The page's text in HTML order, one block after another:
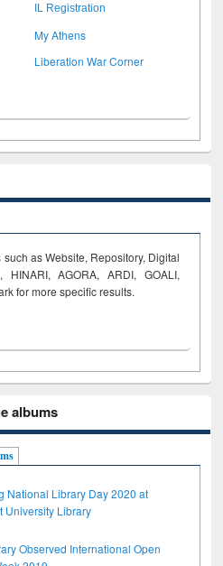
IL Registration
My Athens
Liberation War Corner
as Website, Repository, Digital
HINARI, AGORA, ARDI, GOALI,
for more specific results.
albums
National Library Day 2020 at
University Library
Observed International Open